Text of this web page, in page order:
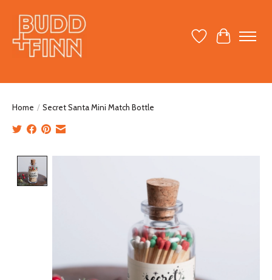
Wish ListCart
Home / Secret Santa Mini Match Bottle